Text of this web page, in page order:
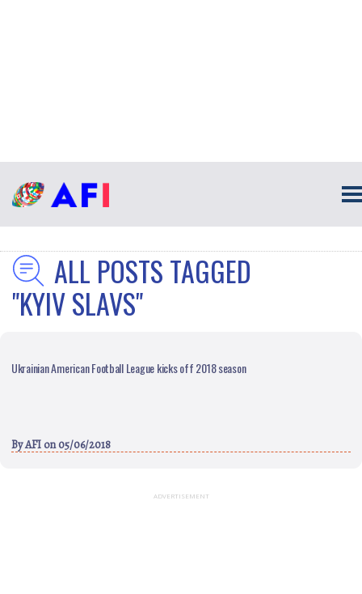
ALL POSTS TAGGED
"KYIV SLAVS"
Ukrainian American Football League kicks off 2018 season
ByAFI on 05/06/2018
ADVERTISEMENT